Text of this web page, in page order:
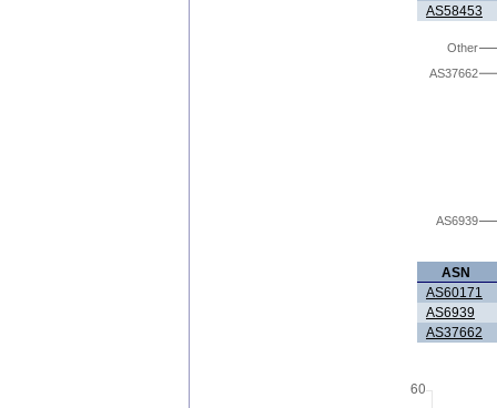
AS58453
AS6939
AS37662
Other
ASN
AS60171
AS6939
AS37662